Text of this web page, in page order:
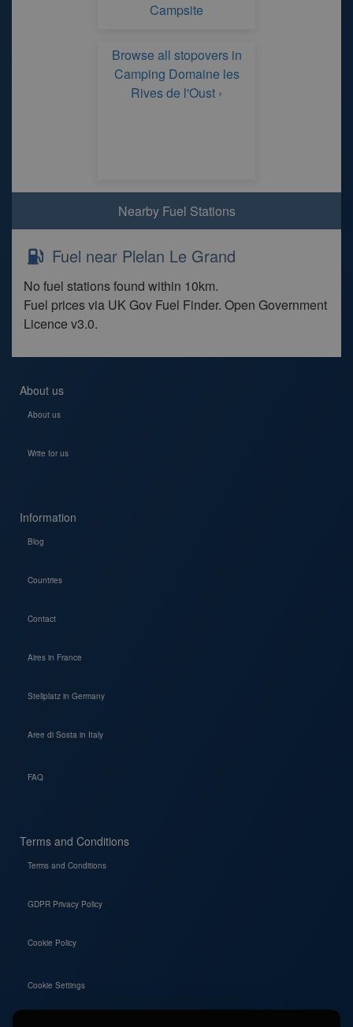
Campsite
Browse all stopovers in
Camping Domaine les
Rives de l'Oust ›
Nearby Fuel Stations
Fuel near Plelan Le Grand
No fuel stations found within 10km.
Fuel prices via UK Gov Fuel Finder. Open Government
Licence v3.0.
About us
About us
Write for us
Information
Blog
Countries
Contact
Aires in France
Stellplatz in Germany
Aree di Sosta in Italy
FAQ
Terms and Conditions
Terms and Conditions
GDPR Privacy Policy
Cookie Policy
Cookie Settings